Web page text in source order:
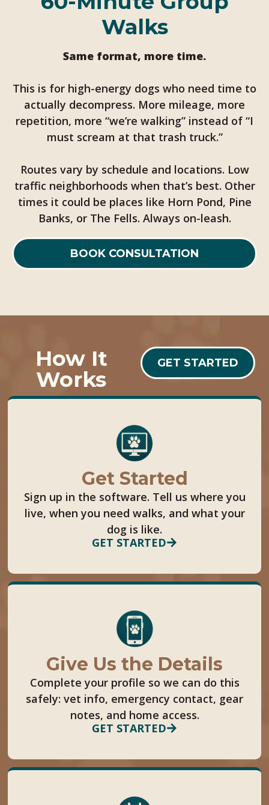
Walks
Same format, more time.
This is for high-energy dogs who need time to
actually decompress. More mileage, more
repetition, more “we’re walking” instead of “I
must scream at that trash truck.”
Routes vary by schedule and locations. Low
traffic neighborhoods when that’s best. Other
times it could be places like Horn Pond, Pine
Banks, or The Fells. Always on-leash.
BOOK CONSULTATION
How It
Works
GET STARTED
Get Started
Sign up in the software. Tell us where you
live, when you need walks, and what your
dog is like.
GET STARTED
Give Us the Details
Complete your profile so we can do this
safely: vet info, emergency contact, gear
notes, and home access.
GET STARTED